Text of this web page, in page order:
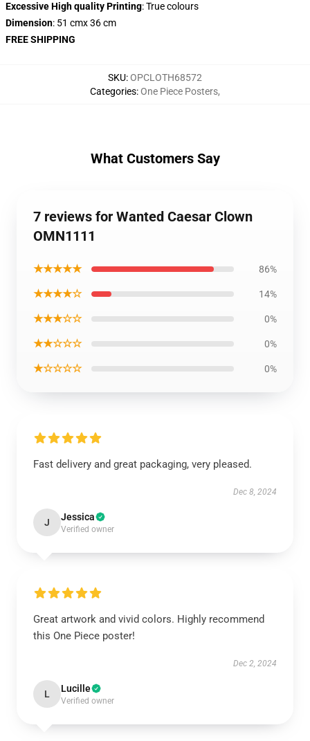
Excessive High quality Printing: True colours
Dimension: 51 cmx 36 cm
FREE SHIPPING
SKU:OPCLOTH68572
Categories:One Piece Posters,
What Customers Say
7 reviews for Wanted Caesar Clown
OMN1111
★★★★★ 86%
★★★★☆ 14%
★★★☆☆ 0%
★★☆☆☆ 0%
★☆☆☆☆ 0%
Fast delivery and great packaging, very pleased.
Dec 8, 2024
J Jessica
Verified owner
Great artwork and vivid colors. Highly recommend
this One Piece poster!
Dec 2, 2024
L Lucille
Verified owner